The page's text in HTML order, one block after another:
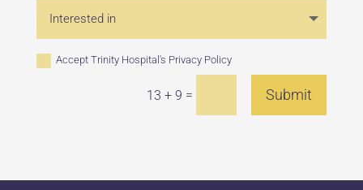
Accept Trinity Hospital's Privacy Policy
13 + 9 = Submit